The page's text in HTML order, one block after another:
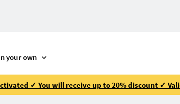
your own
✓ You will receive up to 20% discount ✓